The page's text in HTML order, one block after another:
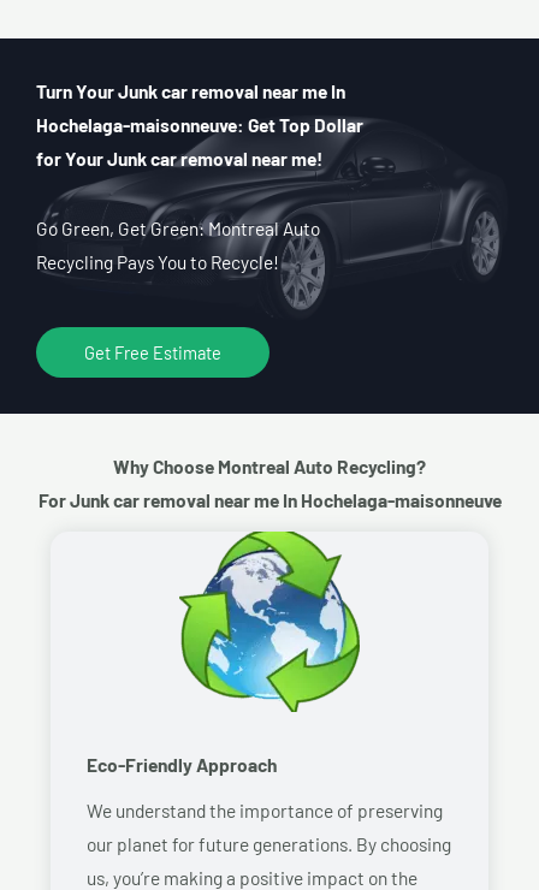
Turn Your Junk car removal near me In
Hochelaga-maisonneuve: Get Top Dollar
for Your Junk car removal near me!
Go Green, Get Green: Montreal Auto
Recycling Pays You to Recycle!
Get Free Estimate
Why Choose Montreal Auto Recycling?
For Junk car removal near me In Hochelaga-maisonneuve
Eco-Friendly Approach
We understand the importance of preserving
our planet for future generations. By choosing
us, you’re making a positive impact on the